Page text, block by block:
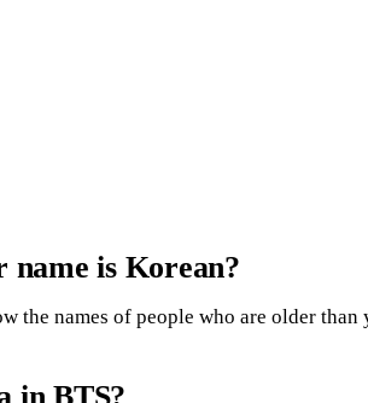
name is Korean?
the names of people who are older than
in BTS?